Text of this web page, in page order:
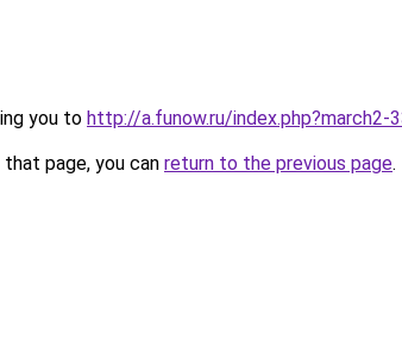
you to http://a.funow.ru/index.php?march2-
page, you can return to the previous page.